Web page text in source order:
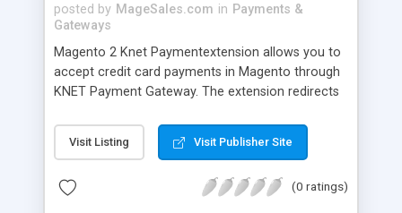
posted by MageSales.com in Payments &
Gateways
Magento 2 Knet Paymentextension allows you to
accept credit card payments in Magento through
KNET Payment Gateway. The extension redirects
payments with credit card. You must install an
SSL certificate on your site otherwise KNET will
Visit Listing Visit Publisher Site
(0 ratings)